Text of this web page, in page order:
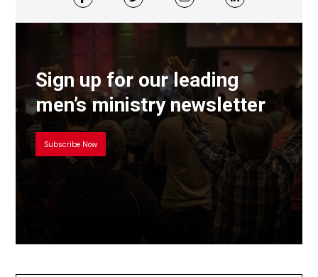
Sign up for our leading
men’s ministry newsletter
Subscribe Now